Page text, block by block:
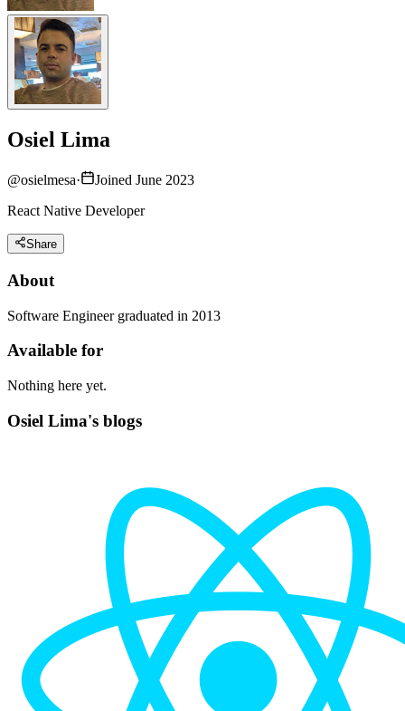
Osiel Lima
@osielmesa·
Joined June 2023
React Native Developer
Share
About
Software Engineer graduated in 2013
Available for
Nothing here yet.
Osiel Lima's blogs